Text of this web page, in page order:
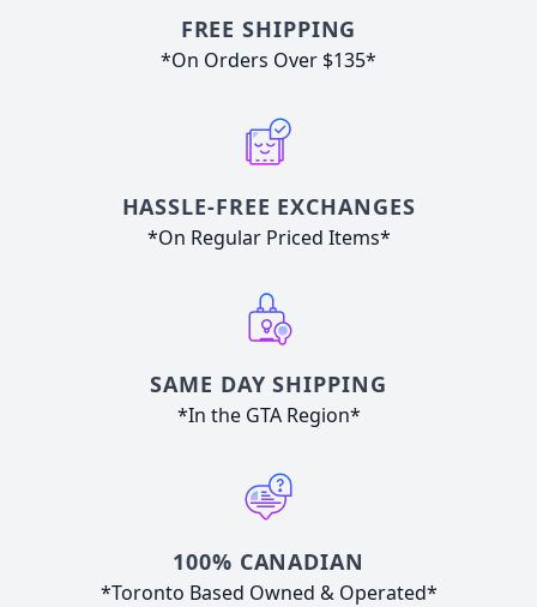
FREE SHIPPING
*On Orders Over $135*
HASSLE-FREE EXCHANGES
*On Regular Priced Items*
SAME DAY SHIPPING
*In the GTA Region*
100% CANADIAN
*Toronto Based Owned & Operated*